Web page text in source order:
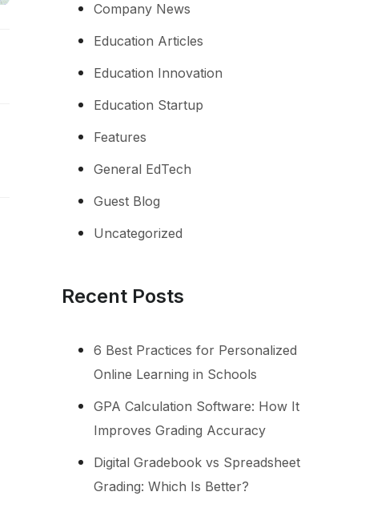
Company News
Education Articles
Education Innovation
Education Startup
Features
General EdTech
Guest Blog
Uncategorized
Recent Posts
6 Best Practices for Personalized
Online Learning in Schools
GPA Calculation Software: How It
Improves Grading Accuracy
Digital Gradebook vs Spreadsheet
Grading: Which Is Better?